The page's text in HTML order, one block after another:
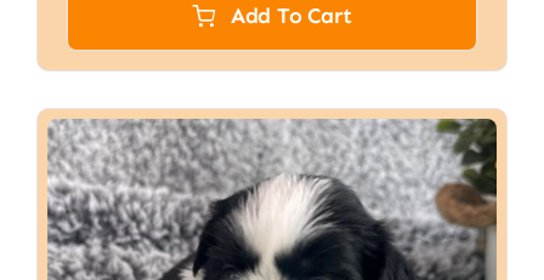
Add To Cart